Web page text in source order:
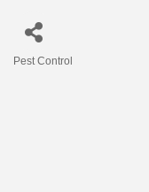
Pest Control